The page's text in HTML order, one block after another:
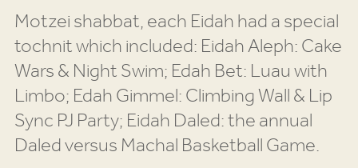
Motzei shabbat, each Eidah had a special
tochnit which included: Eidah Aleph: Cake
Wars & Night Swim; Edah Bet: Luau with
Limbo; Edah Gimmel: Climbing Wall & Lip
Sync PJ Party; Eidah Daled: the annual
Daled versus Machal Basketball Game.